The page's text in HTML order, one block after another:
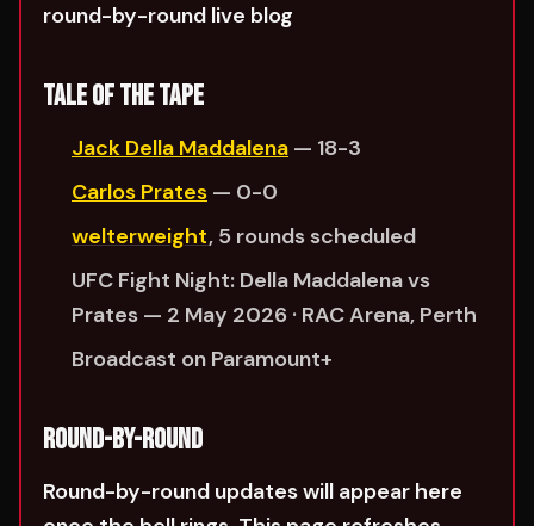
round-by-round live blog
TALE OF THE TAPE
Jack Della Maddalena — 18-3
Carlos Prates — 0-0
welterweight, 5 rounds scheduled
UFC Fight Night: Della Maddalena vs
Prates — 2 May 2026 · RAC Arena, Perth
Broadcast on Paramount+
ROUND-BY-ROUND
Round-by-round updates will appear here